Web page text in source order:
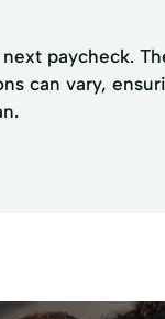
paycheck.
can vary,